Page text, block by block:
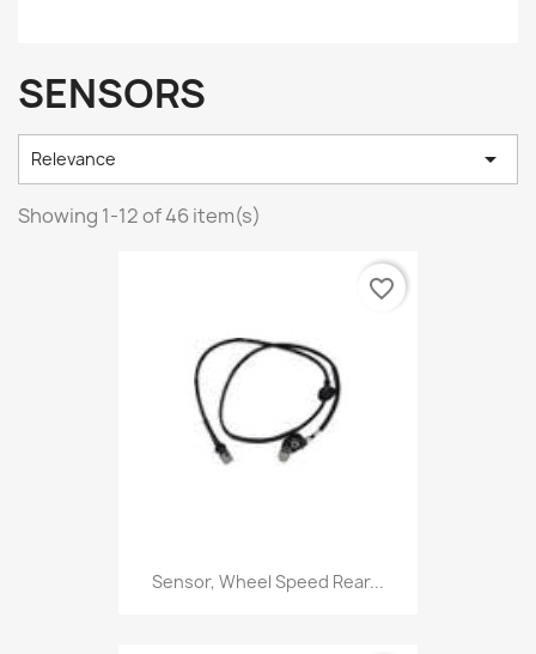
SENSORS
Relevance 
Showing 1-12 of 46 item(s)
Sensor, Wheel Speed Rear...
favorite_border